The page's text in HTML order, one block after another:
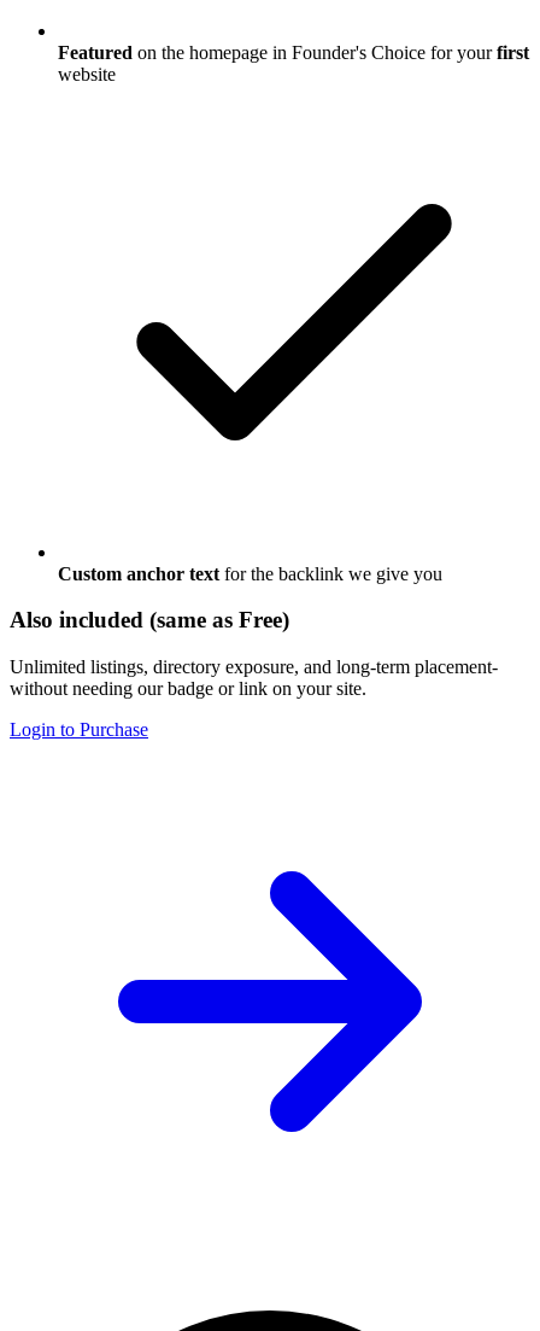
Featured on the homepage in Founder's Choice for yourfirst
website
Custom anchor text for the backlink we give you
Also included (same as Free)
Unlimited listings, directory exposure, and long-term placement-
without needing our badge or link on your site.
Login to Purchase